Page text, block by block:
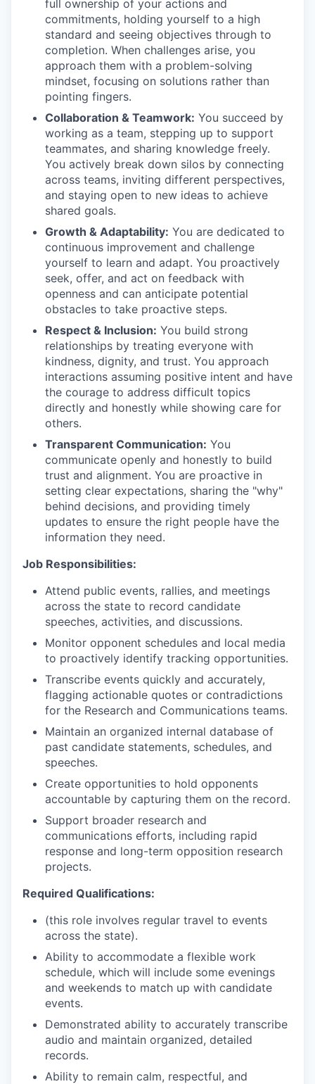
full ownership of your actions and
commitments, holding yourself to a high
standard and seeing objectives through to
completion. When challenges arise, you
approach them with a problem-solving
mindset, focusing on solutions rather than
pointing fingers.
Collaboration & Teamwork: You succeed by
working as a team, stepping up to support
teammates, and sharing knowledge freely.
You actively break down silos by connecting
across teams, inviting different perspectives,
and staying open to new ideas to achieve
shared goals.
Growth & Adaptability: You are dedicated to
continuous improvement and challenge
yourself to learn and adapt. You proactively
seek, offer, and act on feedback with
openness and can anticipate potential
obstacles to take proactive steps.
Respect & Inclusion: You build strong
relationships by treating everyone with
kindness, dignity, and trust. You approach
interactions assuming positive intent and have
the courage to address difficult topics
directly and honestly while showing care for
others.
Transparent Communication: You
communicate openly and honestly to build
trust and alignment. You are proactive in
setting clear expectations, sharing the "why"
behind decisions, and providing timely
updates to ensure the right people have the
information they need.
Job Responsibilities:
Attend public events, rallies, and meetings
across the state to record candidate
speeches, activities, and discussions.
Monitor opponent schedules and local media
to proactively identify tracking opportunities.
Transcribe events quickly and accurately,
flagging actionable quotes or contradictions
for the Research and Communications teams.
Maintain an organized internal database of
past candidate statements, schedules, and
speeches.
Create opportunities to hold opponents
accountable by capturing them on the record.
Support broader research and
communications efforts, including rapid
response and long-term opposition research
projects.
Required Qualifications:
(this role involves regular travel to events
across the state).
Ability to accommodate a flexible work
schedule, which will include some evenings
and weekends to match up with candidate
events.
Demonstrated ability to accurately transcribe
audio and maintain organized, detailed
records.
Ability to remain calm, respectful, and